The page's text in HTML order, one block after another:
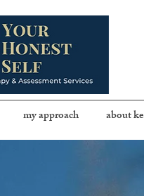
my approach about